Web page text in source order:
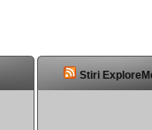
Stiri